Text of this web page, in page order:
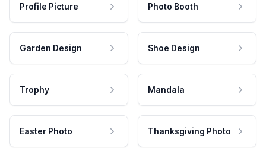
Profile Picture Photo Booth
Garden Design Shoe Design
Trophy Mandala
Easter Photo Thanksgiving Photo